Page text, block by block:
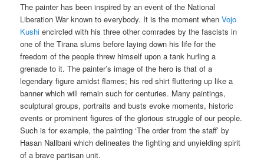
The painter has been inspired by an event of the National
Liberation War known to everybody. It is the moment whenVojo
Kushi encircled with his three other comrades by the fascists in
one of the Tirana slums before laying down his life for the
freedom of the people threw himself upon a tank hurling a
grenade to it. The painter’s image of the hero is that of a
legendary figure amidst flames; his red shirt fluttering up like a
banner which will remain such for centuries. Many paintings,
sculptural groups, portraits and busts evoke moments, historic
events or prominent figures of the glorious struggle of our people.
Such is for example, the painting ‘The order from the staff’ by
Hasan Nallbani which delineates the fighting and unyielding spirit
of a brave partisan unit.